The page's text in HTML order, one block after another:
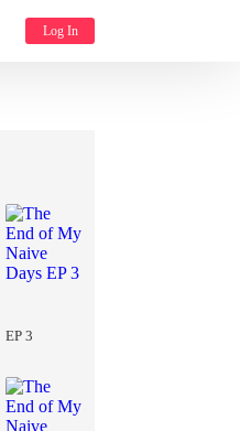
Log In
EP 3